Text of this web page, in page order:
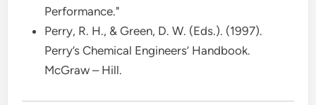
Performance."
Perry, R. H., & Green, D. W. (Eds.). (1997).
Perry’s Chemical Engineers’ Handbook.
McGraw – Hill.